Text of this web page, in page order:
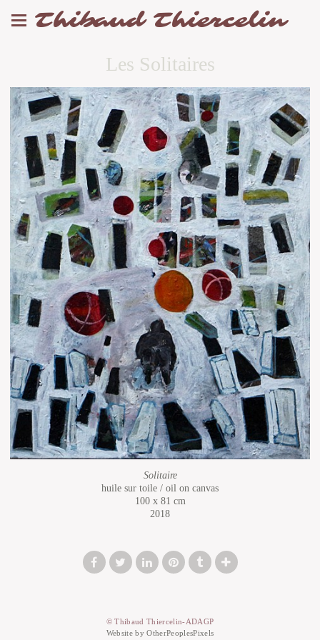
Thibaud Thiercelin
Les Solitaires
Solitaire
huile sur toile / oil on canvas
100 x 81 cm
2018
© Thibaud Thiercelin-ADAGP
Website by OtherPeoplesPixels